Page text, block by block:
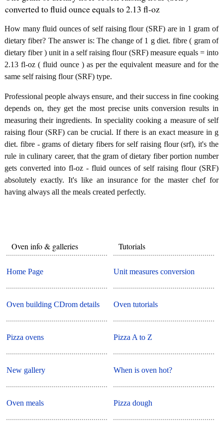
converted to fluid ounce equals to 2.13 fl-oz
How many fluid ounces of self raising flour (SRF) are in 1 gram of
dietary fiber? The answer is: The change of 1 g diet. fibre ( gram of
dietary fiber ) unit in a self raising flour (SRF) measure equals = into
2.13 fl-oz ( fluid ounce ) as per the equivalent measure and for the
same self raising flour (SRF) type.
Professional people always ensure, and their success in fine cooking
depends on, they get the most precise units conversion results in
measuring their ingredients. In speciality cooking a measure of self
raising flour (SRF) can be crucial. If there is an exact measure in g
diet. fibre - grams of dietary fibers for self raising flour (srf), it's the
rule in culinary career, that the gram of dietary fiber portion number
gets converted into fl-oz - fluid ounces of self raising flour (SRF)
absolutely exactly. It's like an insurance for the master chef for
having always all the meals created perfectly.
Oven info & galleries
Home Page
Oven building CDrom details
Pizza ovens
New gallery
Oven meals
Tutorials
Unit measures conversion
Oven tutorials
Pizza A to Z
When is oven hot?
Pizza dough